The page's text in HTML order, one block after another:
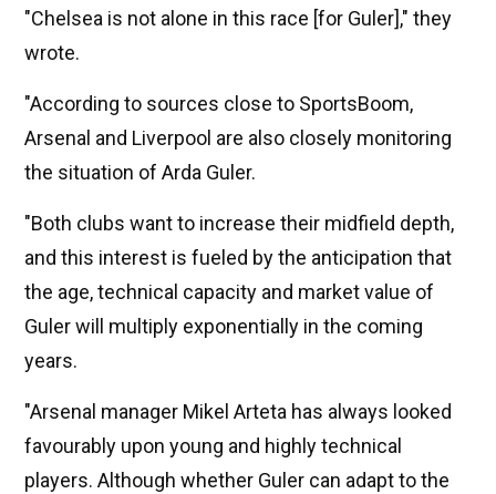
"Chelsea is not alone in this race [for Guler]," they
wrote.
"According to sources close to SportsBoom,
Arsenal and Liverpool are also closely monitoring
the situation of Arda Guler.
"Both clubs want to increase their midfield depth,
and this interest is fueled by the anticipation that
the age, technical capacity and market value of
Guler will multiply exponentially in the coming
years.
"Arsenal manager Mikel Arteta has always looked
favourably upon young and highly technical
players. Although whether Guler can adapt to the